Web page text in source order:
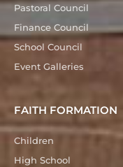
Pastoral Council
Finance Council
School Council
Event Galleries
FAITH FORMATION
Children
High School